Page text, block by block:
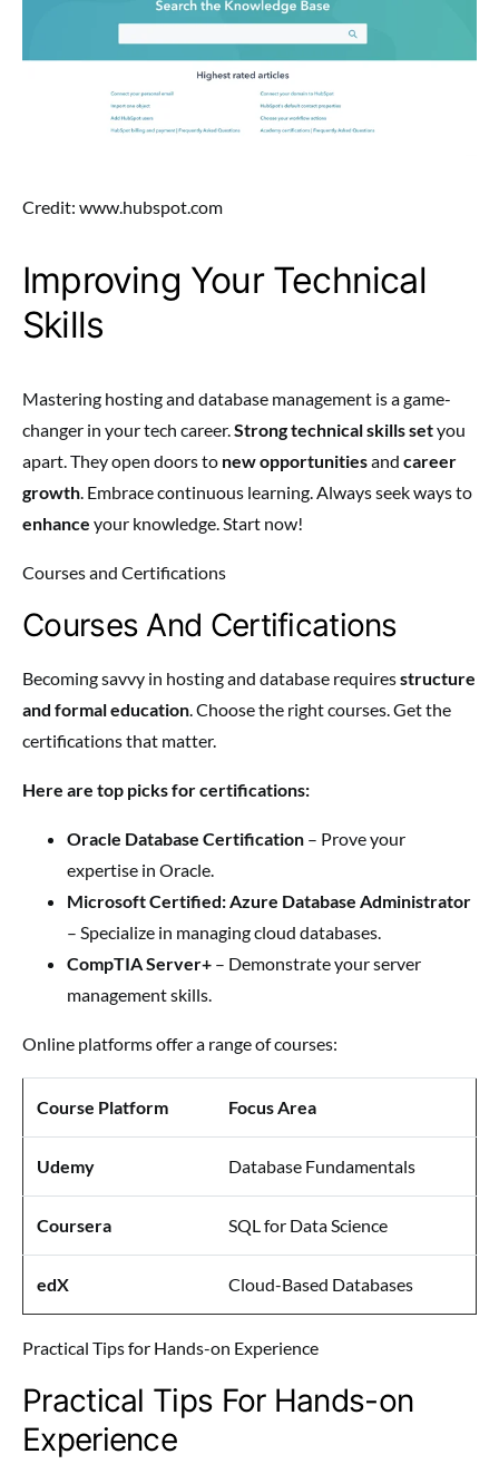
Credit: www.hubspot.com
Improving Your Technical
Skills
Mastering hosting and database management is a game-
changer in your tech career.Strong technical skills setyou
apart. They open doors to new opportunitiesand career
growth. Embrace continuous learning. Always seek ways to
enhance your knowledge. Start now!
Courses and Certifications
Courses And Certifications
Becoming savvy in hosting and database requiresstructure
and formal education. Choose the right courses. Get the
certifications that matter.
Here are top picks for certifications:
Oracle Database Certification – Prove your
expertise in Oracle.
Microsoft Certified: Azure Database Administrator
– Specialize in managing cloud databases.
CompTIA Server+ – Demonstrate your server
management skills.
Online platforms offer a range of courses:
Course Platform Focus Area
Udemy Database Fundamentals
Coursera SQL for Data Science
edX Cloud-Based Databases
Practical Tips for Hands-on Experience
Practical Tips For Hands-on
Experience